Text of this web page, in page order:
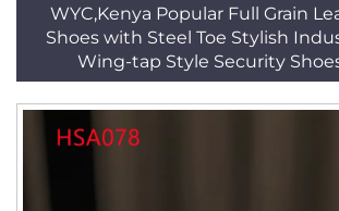
WYC,Kenya Popular Full Grain
Shoes with Steel Toe Stylish
Wing-tap Style Security